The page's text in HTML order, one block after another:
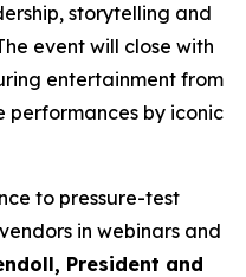
storytelling and
event will close with
entertainment from
performances by iconic
to pressure-test
in webinars and
President and